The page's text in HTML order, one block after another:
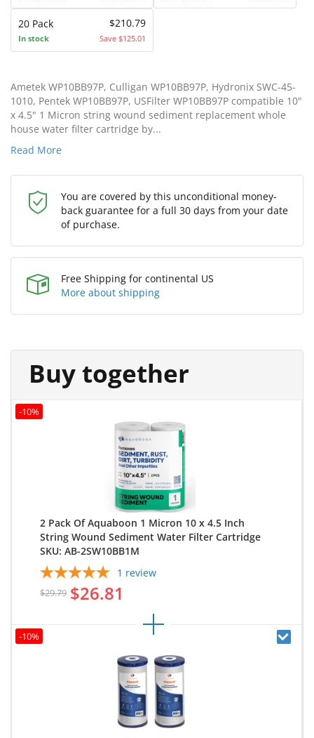
20 Pack
In stock
$210.79
Save $125.01
Ametek WP10BB97P, Culligan WP10BB97P, Hydronix SWC-45-
1010, Pentek WP10BB97P, USFilter WP10BB97P compatible 10"
x 4.5" 1 Micron string wound sediment replacement whole
house water filter cartridge by...
Read More
You are covered by this unconditional money-
back guarantee for a full 30 days from your date
of purchase.
Free Shipping for continental US
More about shipping
Buy together
2 Pack Of Aquaboon 1 Micron 10 x 4.5 Inch
String Wound Sediment Water Filter Cartridge
SKU: AB-2SW10BB1M
1 review
$29.79 $26.81
-10%
-10%